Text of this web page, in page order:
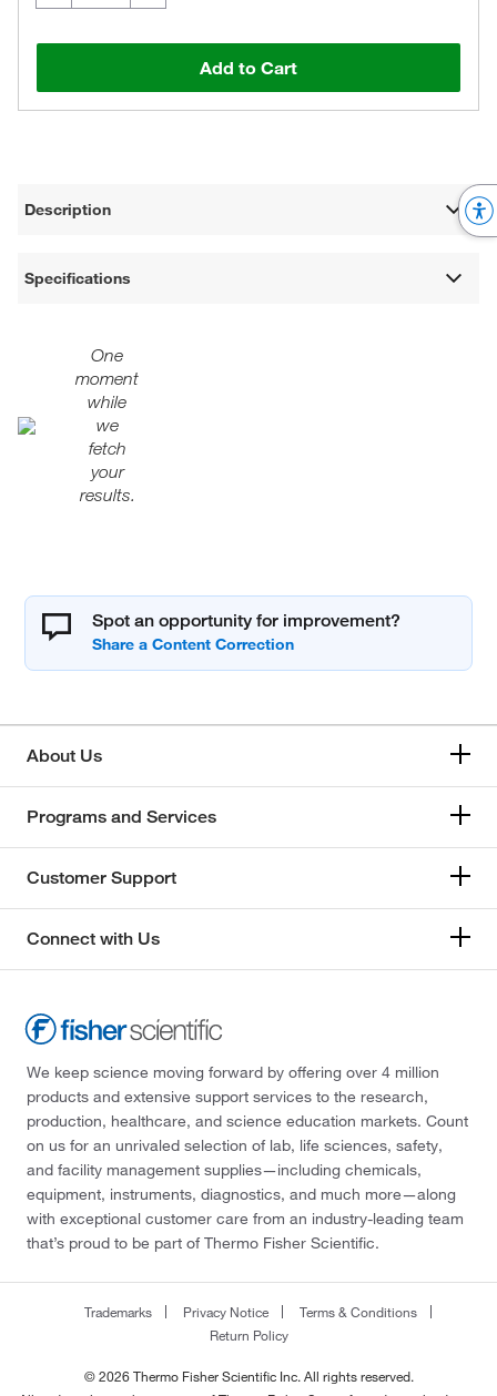
Add to Cart
Description
Specifications
One
moment
while
we
fetch
your
results.
Spot an opportunity for improvement?
About Us
Programs and Services
Customer Support
Connect with Us
We keep science moving forward by offering over 4 million
products and extensive support services to the research,
production, healthcare, and science education markets. Count
on us for an unrivaled selection of lab, life sciences, safety,
and facility management supplies—including chemicals,
equipment, instruments, diagnostics, and much more—along
with exceptional customer care from an industry-leading team
that’s proud to be part of Thermo Fisher Scientific.
Trademarks Privacy Notice
Terms & Conditions
Return Policy
© 2026 Thermo Fisher Scientific Inc. All rights reserved.